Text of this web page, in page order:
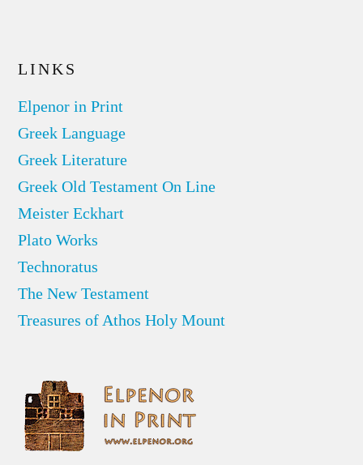
LINKS
Elpenor in Print
Greek Language
Greek Literature
Greek Old Testament On Line
Meister Eckhart
Plato Works
Technoratus
The New Testament
Treasures of Athos Holy Mount